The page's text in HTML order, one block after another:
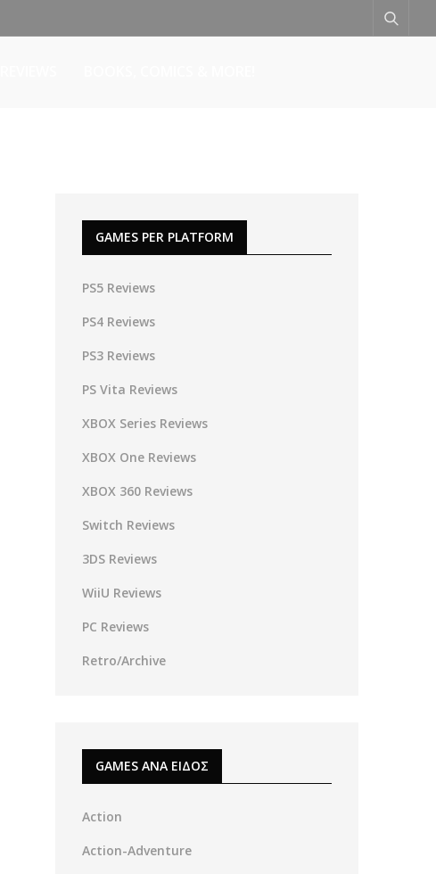
GAMES PER PLATFORM
PS5 Reviews
PS4 Reviews
PS3 Reviews
PS Vita Reviews
XBOX Series Reviews
XBOX One Reviews
XBOX 360 Reviews
Switch Reviews
3DS Reviews
WiiU Reviews
PC Reviews
Retro/Archive
GAMES ΑΝΑ ΕΙΔΟΣ
Action
Action-Adventure